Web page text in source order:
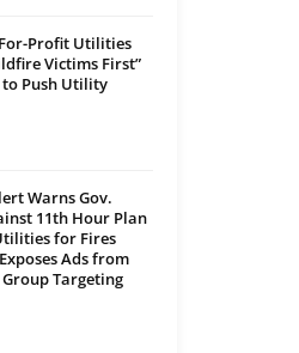
Profit Utilities
Victims First”
Push Utility
Warns Gov.
11th Hour Plan
for Fires
Ads from
Targeting